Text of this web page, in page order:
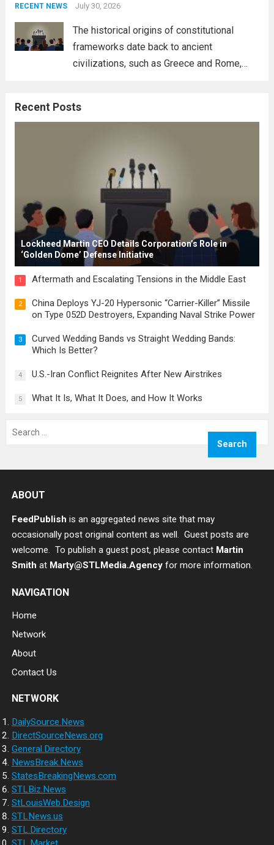
address global challenges. Hegseth, known
RECENT NEWS July 30, 2026
The historical origins of constitutional
frameworks date back to ancient
civilizations, such as Greece and Rome,
These early systems laid the groundwork
Recent Posts
Lockheed Martin CEO Details Corporation’s Role in
‘Golden Dome’ Defense Initiative
1 Aftermath and Escalating Tensions in the Middle East
2
China Deploys YJ-20 Hypersonic “Carrier-Killer” Missile
on Type 052D Destroyers, Expanding Naval Strike Power
3
Curved Wedding Bands vs Straight Wedding Bands:
Which Is Better?
4 U.S.-Iran Conflict Reignites After New Airstrikes
5 What It Is, What It Does, and How It Works
for:
ABOUT
FeedPublish is an aggregated news site that may
occasionally post original content as well. Guest posts are
welcome. To publish a guest post, please contact Martin
Smith at Marty@STLMedia.Agency for more information.
NAVIGATION
Home
Network
About
Contact Us
NETWORK
DailySource.News
DirectSourceNews.org
General.Directory
NewsBreak.News
StatesBreakingNews.com
STLBiz.News
StLouisWeb.Design
STLNews.us
STL.Directory